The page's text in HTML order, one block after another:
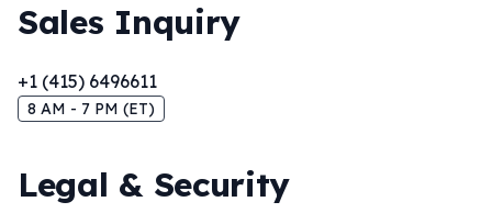
Sales Inquiry
+1 (415) 6496611
8 AM - 7 PM (ET)
Legal & Security